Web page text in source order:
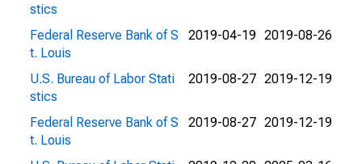
stics
Federal Reserve Bank of S
t. Louis
2019-04-19 2019-08-26
U.S. Bureau of Labor Stati
stics
2019-08-27 2019-12-19
Federal Reserve Bank of S
t. Louis
2019-08-27 2019-12-19